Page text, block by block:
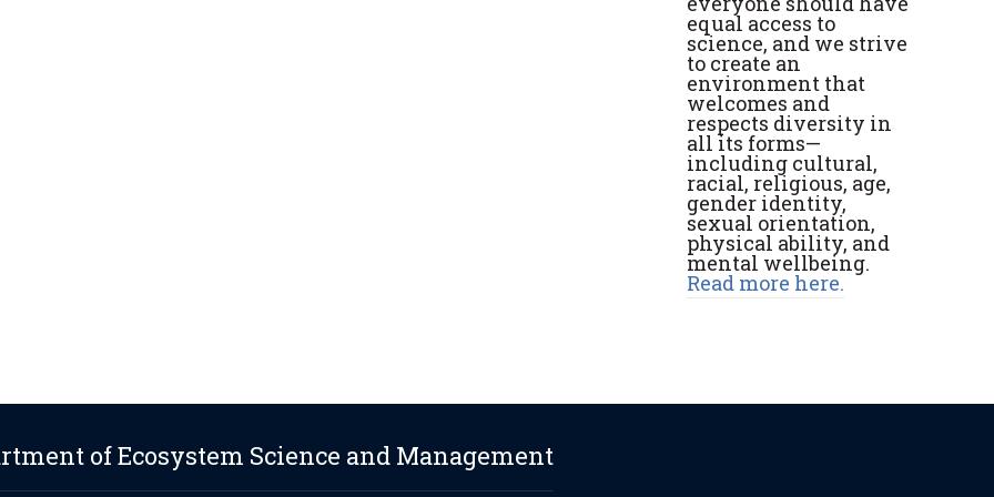
equal access to
science, and we strive
to create an
environment that
welcomes and
respects diversity in
all its forms—
including cultural,
racial, religious, age,
gender identity,
sexual orientation,
physical ability, and
mental wellbeing.
Read more here.
of Ecosystem Science and Management